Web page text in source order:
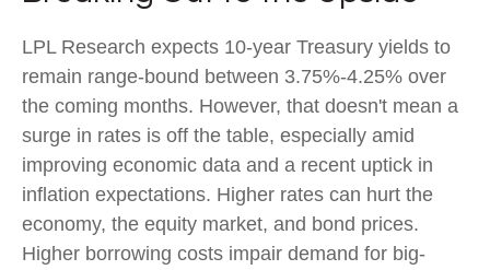
LPL Research expects 10-year Treasury yields to
remain range-bound between 3.75%-4.25% over
the coming months. However, that doesn't mean a
surge in rates is off the table, especially amid
improving economic data and a recent uptick in
inflation expectations. Higher rates can hurt the
economy, the equity market, and bond prices.
Higher borrowing costs impair demand for big-